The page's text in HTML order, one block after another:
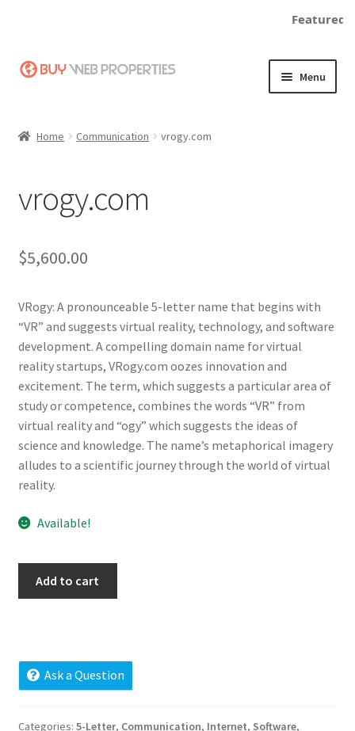
Featured:
Skip
Skip
Menu
Become a Seller
Buy Web Properties
Cart
Checkout
Contact
My account
News and Updates
Privacy Policy
Orders
Home Communication vrogy.com
vrogy.com
$5,600.00
VRogy: A pronounceable 5-letter name that begins with
“VR” and suggests virtual reality, technology, and software
development. A compelling domain name for virtual
reality startups, VRogy.com oozes innovation and
excitement. The term, which suggests a particular area of
study or competence, combines the words “VR” from
virtual reality and “ogy” which suggests the ideas of
science and knowledge. The name’s metaphorical imagery
alludes to a scientific journey through the world of virtual
reality.
Available!
Add to cart
Ask a Question
Categories: 5-Letter, Communication, Internet, Software,